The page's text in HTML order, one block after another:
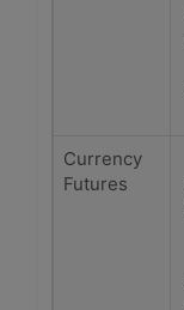
Currency
Futures